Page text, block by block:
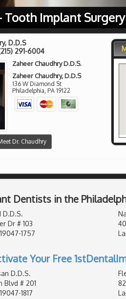
Tooth Implant
D.D.S
291-6004
Zaheer Chaudhry D.D.S.
Zaheer Chaudhry, D.D.S
136 W Diamond St
Philadelphia PA 19122
Dr. Chaudhry
Dentists in the
D.D.S.
Dr # 103
1757
Your Free
D.D.S.
Blvd # 201
1817